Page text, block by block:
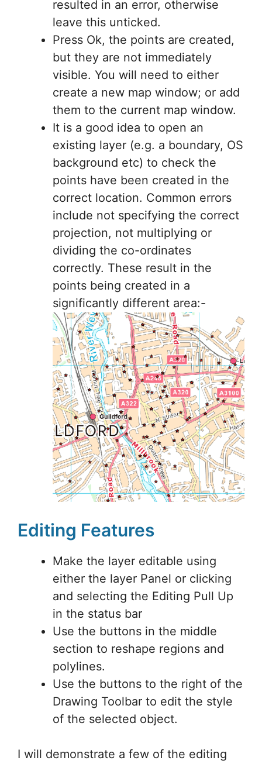
resulted in an error, otherwise
leave this unticked.
Press Ok, the points are created,
but they are not immediately
visible. You will need to either
create a new map window; or add
them to the current map window.
It is a good idea to open an
existing layer (e.g. a boundary, OS
background etc) to check the
points have been created in the
correct location. Common errors
include not specifying the correct
projection, not multiplying or
dividing the co-ordinates
correctly. These result in the
points being created in a
significantly different area:-
Editing Features
Make the layer editable using
either the layer Panel or clicking
and selecting the Editing Pull Up
in the status bar
Use the buttons in the middle
section to reshape regions and
polylines.
Use the buttons to the right of the
Drawing Toolbar to edit the style
of the selected object.
I will demonstrate a few of the editing